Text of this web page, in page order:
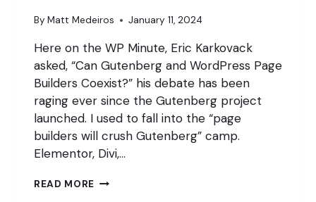
By Matt Medeiros January 11, 2024
Here on the WP Minute, Eric Karkovack
asked, “Can Gutenberg and WordPress Page
Builders Coexist?” his debate has been
raging ever since the Gutenberg project
launched. I used to fall into the “page
builders will crush Gutenberg” camp.
Elementor, Divi,…
READ MORE IS